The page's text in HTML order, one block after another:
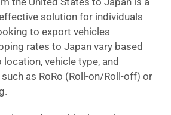
solution for individuals
to export vehicles
rates to Japan vary based
location, vehicle type, and
as RoRo (Roll-on/Roll-off) or